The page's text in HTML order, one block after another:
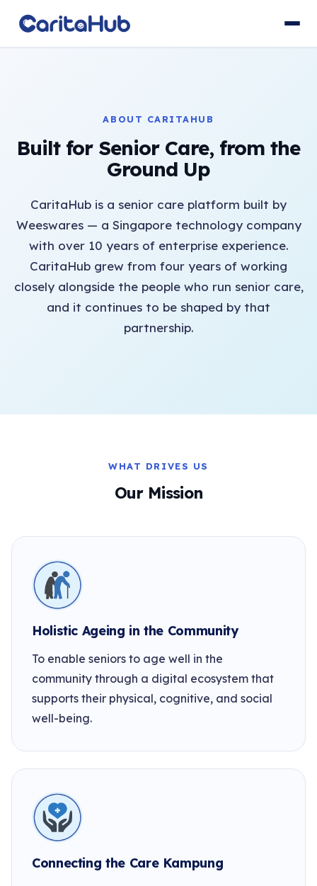
ABOUT CARITAHUB
Built for Senior Care, from the
Ground Up
CaritaHub is a senior care platform built by
Weeswares — a Singapore technology company
with over 10 years of enterprise experience.
CaritaHub grew from four years of working
closely alongside the people who run senior care,
and it continues to be shaped by that
partnership.
WHAT DRIVES US
Our Mission
Holistic Ageing in the Community
To enable seniors to age well in the
community through a digital ecosystem that
supports their physical, cognitive, and social
well-being.
Connecting the Care Kampung